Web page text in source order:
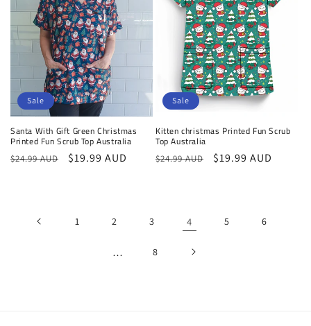
Sale
Santa With Gift Green Christmas
Printed Fun Scrub Top Australia
Regular
$24.99 AUD
Sale
$19.99 AUD
Sale
Kitten christmas Printed Fun Scrub
Top Australia
Regular
$24.99 AUD
Sale
$19.99 AUD
1 2 3 4 5 6
… 8